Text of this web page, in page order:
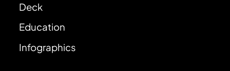
Deck
Education
Infographics